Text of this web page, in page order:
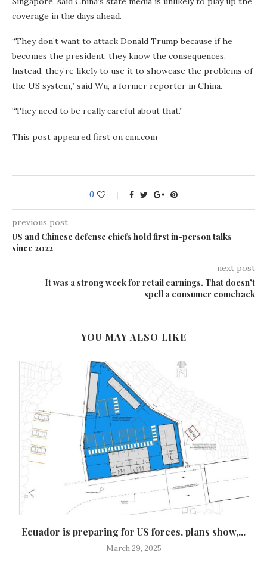
coverage in the days ahead.
“They don’t want to attack Donald Trump because if he
becomes the president, they know the consequences.
Instead, they’re likely to use it to showcase the problems of
the US system,” said Wu, a former reporter in China.
“They need to be really careful about that.”
This post appeared first on cnn.com
0
previous post
US and Chinese defense chiefs hold first in-person talks
since 2022
next post
It was a strong week for retail earnings. That doesn’t
spell a consumer comeback
YOU MAY ALSO LIKE
Ecuador is preparing for US forces, plans show,...
March 29, 2025